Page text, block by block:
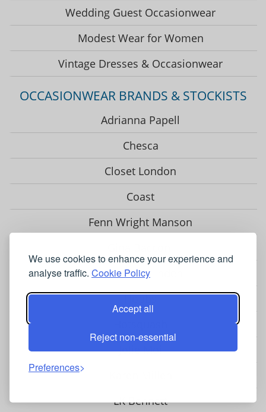
We use cookies to enhance your experience and
analyse traffic. Cookie Policy
Accept all
Reject non-essential
Preferences
Wedding Guest Occasionwear
Modest Wear for Women
Vintage Dresses & Occasionwear
OCCASIONWEAR BRANDS & STOCKISTS
Adrianna Papell
Chesca
Closet London
Coast
Fenn Wright Manson
Helen McAlinden
Hobbs
Jolie Moi
LK Bennett